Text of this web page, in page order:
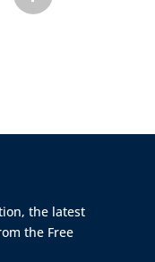
the latest
the Free